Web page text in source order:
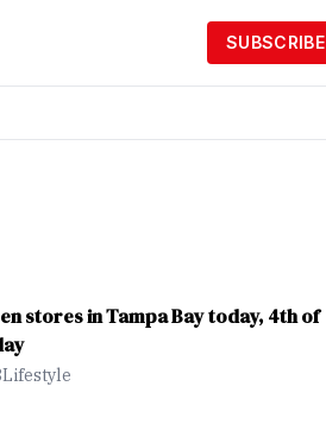
SUBSCRIBE
stores in Tampa Bay today, 4th of
Lifestyle